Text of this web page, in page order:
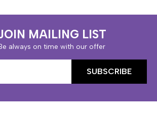
MAILING LIST
always on time with our offer